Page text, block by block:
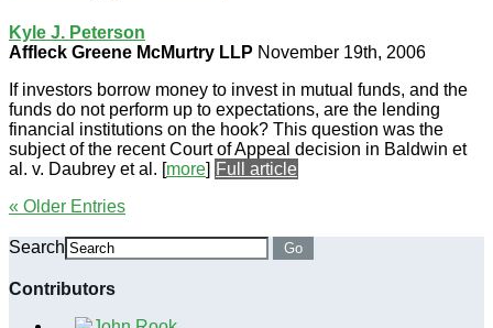
Kyle J. Peterson
Affleck Greene McMurtry LLP November 19th, 2006
If investors borrow money to invest in mutual funds, and the
funds do not perform up to expectations, are the lending
financial institutions on the hook? This question was the
subject of the recent Court of Appeal decision in Baldwin et
al. v. Daubrey et al. [more] Full article
« Older Entries
Search Go
Contributors